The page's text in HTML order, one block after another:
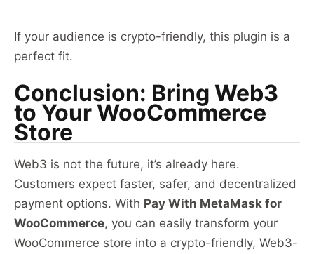
If your audience is crypto-friendly, this plugin is a
perfect fit.
Conclusion: Bring Web3
to Your WooCommerce
Store
Web3 is not the future, it’s already here.
Customers expect faster, safer, and decentralized
payment options. With Pay With MetaMask for
WooCommerce, you can easily transform your
WooCommerce store into a crypto-friendly, Web3-